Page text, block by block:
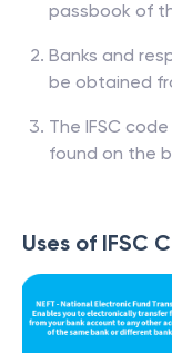
passbook of
Banks and
be obtained
The IFSC
found on the
Uses of IFSC